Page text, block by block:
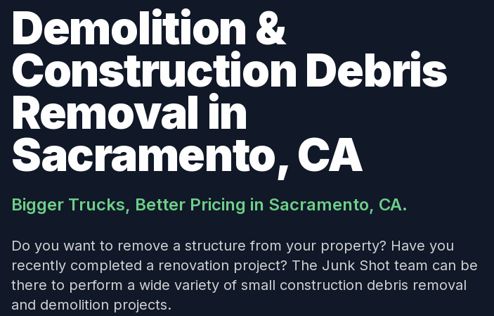
Demolition &
Construction Debris
Removal in
Sacramento, CA
Bigger Trucks, Better Pricing in Sacramento, CA.
Do you want to remove a structure from your property? Have you
recently completed a renovation project? The Junk Shot team can be
there to perform a wide variety of small construction debris removal
and demolition projects.